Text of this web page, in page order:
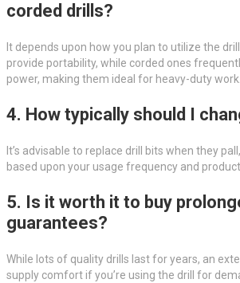
corded drills?
It depends upon how you plan to utilize the
provide portability, while corded ones
power, making them ideal for heavy-duty work.
4. How typically should I
It’s advisable to replace drill bits when they
based upon your usage frequency and product
5. Is it worth it to buy
guarantees?
While lots of quality drills last for years, an
supply comfort if you’re using the drill for